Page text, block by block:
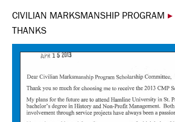
CIVILIAN MARKSMANSHIP PROGRAM ▸
THANKS